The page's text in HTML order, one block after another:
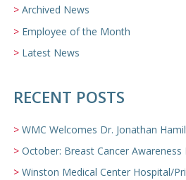
Archived News
Employee of the Month
Latest News
RECENT POSTS
WMC Welcomes Dr. Jonathan Hamilton
October: Breast Cancer Awareness
Winston Medical Center Hospital/